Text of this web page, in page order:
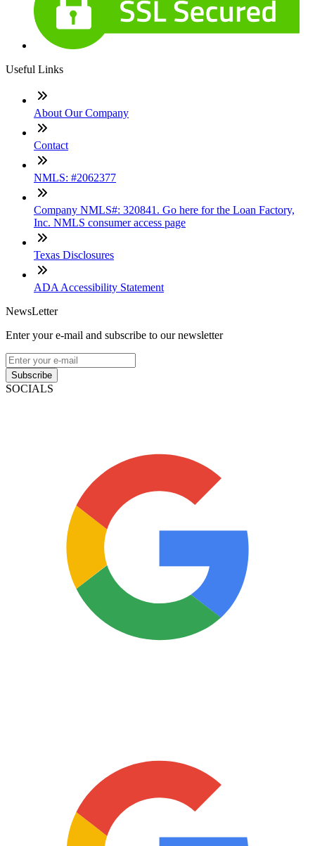
Useful Links
About Our Company
Contact
NMLS: #2062377
Company NMLS#: 320841. Go here for the Loan Factory,
Inc. NMLS consumer access page
Texas Disclosures
ADA Accessibility Statement
NewsLetter
Enter your e-mail and subscribe to our newsletter
Subscribe
SOCIALS